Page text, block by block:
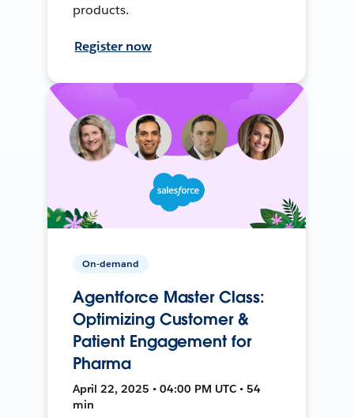
products.
Register now
On-demand
Agentforce Master Class:
Optimizing Customer &
Patient Engagement for
Pharma
April 22, 2025 • 04:00 PM UTC • 54
min